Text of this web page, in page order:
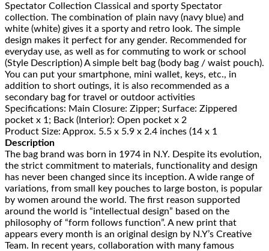
Spectator Collection Classical and sporty Spectator
collection. The combination of plain navy (navy blue) and
white (white) gives it a sporty and retro look. The simple
design makes it perfect for any gender. Recommended for
everyday use, as well as for commuting to work or school
(Style Description) A simple belt bag (body bag / waist pouch).
You can put your smartphone, mini wallet, keys, etc., in
addition to short outings, it is also recommended as a
secondary bag for travel or outdoor activities
Specifications: Main Closure: Zipper; Surface: Zippered
pocket x 1; Back (Interior): Open pocket x 2
Product Size: Approx. 5.5 x 5.9 x 2.4 inches (14 x 1
Description
The bag brand was born in 1974 in N.Y. Despite its evolution,
the strict commitment to materials, functionality and design
has never been changed since its inception. A wide range of
variations, from small key pouches to large boston, is popular
by women around the world. The first reason supported
around the world is “intellectual design” based on the
philosophy of “form follows function”. A new print that
appears every month is an original design by N.Y’s Creative
Team. In recent years, collaboration with many famous